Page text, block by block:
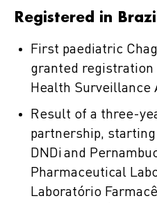
Registered in
First paediatric
granted registration
Health Surveillance
Result of a three-
partnership, starting
DNDi and
Pharmaceutical
Laboratório